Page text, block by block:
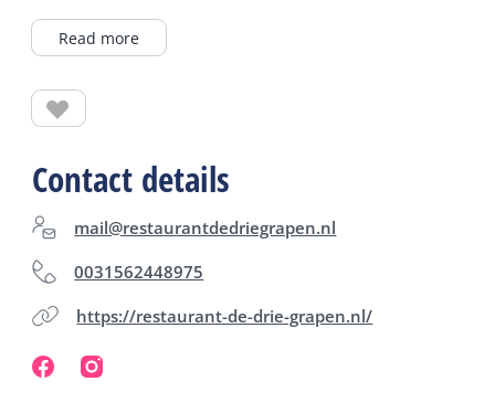
and the Kinderdroom. In the sheltered flower
Reservations are recommended.
Check the website for current opening times.
Read more
Contact details
mail@restaurantdedriegrapen.nl
0031562448975
https://restaurant-de-drie-grapen.nl/